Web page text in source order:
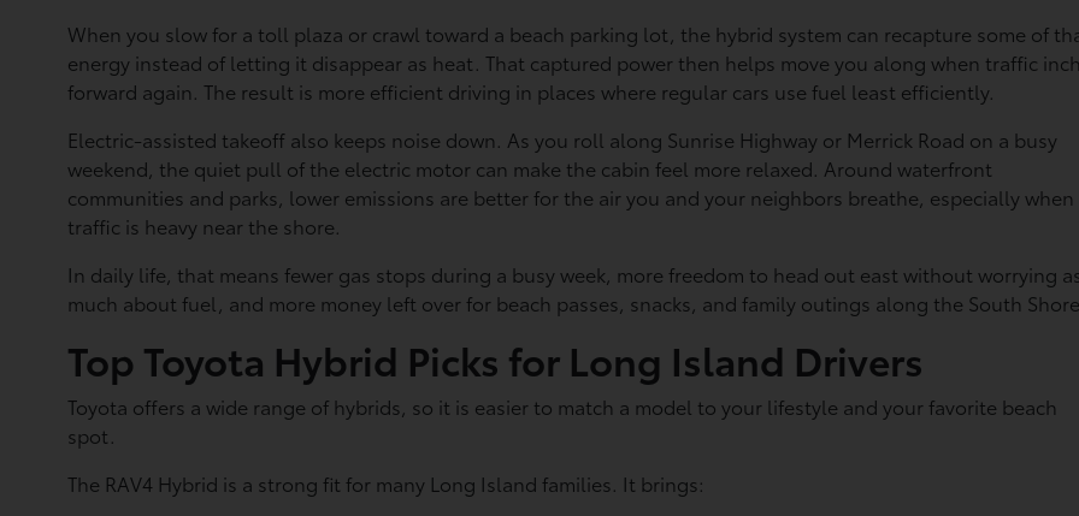
When you slow for a toll plaza or crawl toward a beach parking lot, the hybrid system can recapture some of
energy instead of letting it disappear as heat. That captured power then helps move you along when traffic
forward again. The result is more efficient driving in places where regular cars use fuel least efficiently.
Electric-assisted takeoff also keeps noise down. As you roll along Sunrise Highway or Merrick Road on a busy
weekend, the quiet pull of the electric motor can make the cabin feel more relaxed. Around waterfront
communities and parks, lower emissions are better for the air you and your neighbors breathe, especially when
traffic is heavy near the shore.
In daily life, that means fewer gas stops during a busy week, more freedom to head out east without worrying
much about fuel, and more money left over for beach passes, snacks, and family outings along the South Shore.
Top Toyota Hybrid Picks for Long Island Drivers
Toyota offers a wide range of hybrids, so it is easier to match a model to your lifestyle and your favorite beach
spot.
The RAV4 Hybrid is a strong fit for many Long Island families. It brings: